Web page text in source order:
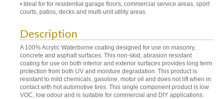
• Ideal for for residential garage floors, commercial service areas, sport
courts, patios, decks and multi-unit utility areas.
Description
A 100% Acrylic Waterborne coating designed for use on masonry,
concrete and asphalt surfaces. This non-skid, abrasion resistant
coating for use on both interior and exterior surfaces provides long term
protection from both UV and moisture degradation. This product is
resistant to mild chemicals, gasoline, motor oil and does not lift when in
contact with hot automotive tires. This single component product is low
VOC, low odour and is suitable for commercial and DIY applications.